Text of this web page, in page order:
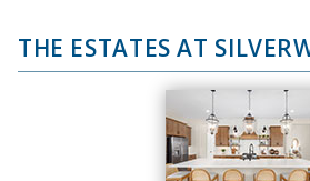
THE ESTATES AT